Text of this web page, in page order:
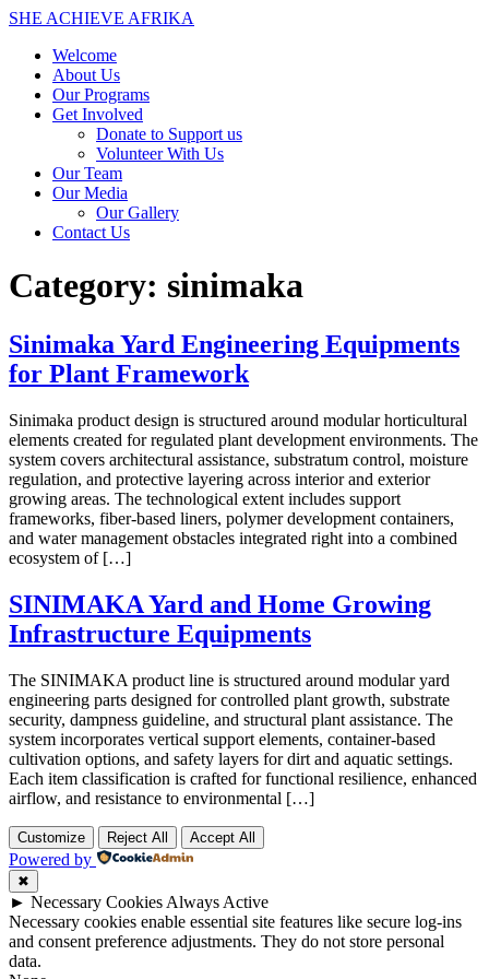
SHE ACHIEVE AFRIKA
Welcome
About Us
Our Programs
Get Involved
Donate to Support us
Volunteer With Us
Our Team
Our Media
Our Gallery
Contact Us
Category: sinimaka
Sinimaka Yard Engineering Equipments
for Plant Framework
Sinimaka product design is structured around modular horticultural
elements created for regulated plant development environments. The
system covers architectural assistance, substratum control, moisture
regulation, and protective layering across interior and exterior
growing areas. The technological extent includes support
frameworks, fiber-based liners, polymer development containers,
and water management obstacles integrated right into a combined
ecosystem of […]
SINIMAKA Yard and Home Growing
Infrastructure Equipments
The SINIMAKA product line is structured around modular yard
engineering parts designed for controlled plant growth, substrate
security, dampness guideline, and structural plant assistance. The
system incorporates vertical support elements, container-based
cultivation options, and safety layers for dirt and aquatic settings.
Each item classification is crafted for functional resilience, enhanced
airflow, and resistance to environmental […]
Customize Reject All Accept All
Powered by
✖
► Necessary Cookies Always Active
Necessary cookies enable essential site features like secure log-ins
and consent preference adjustments. They do not store personal
data.